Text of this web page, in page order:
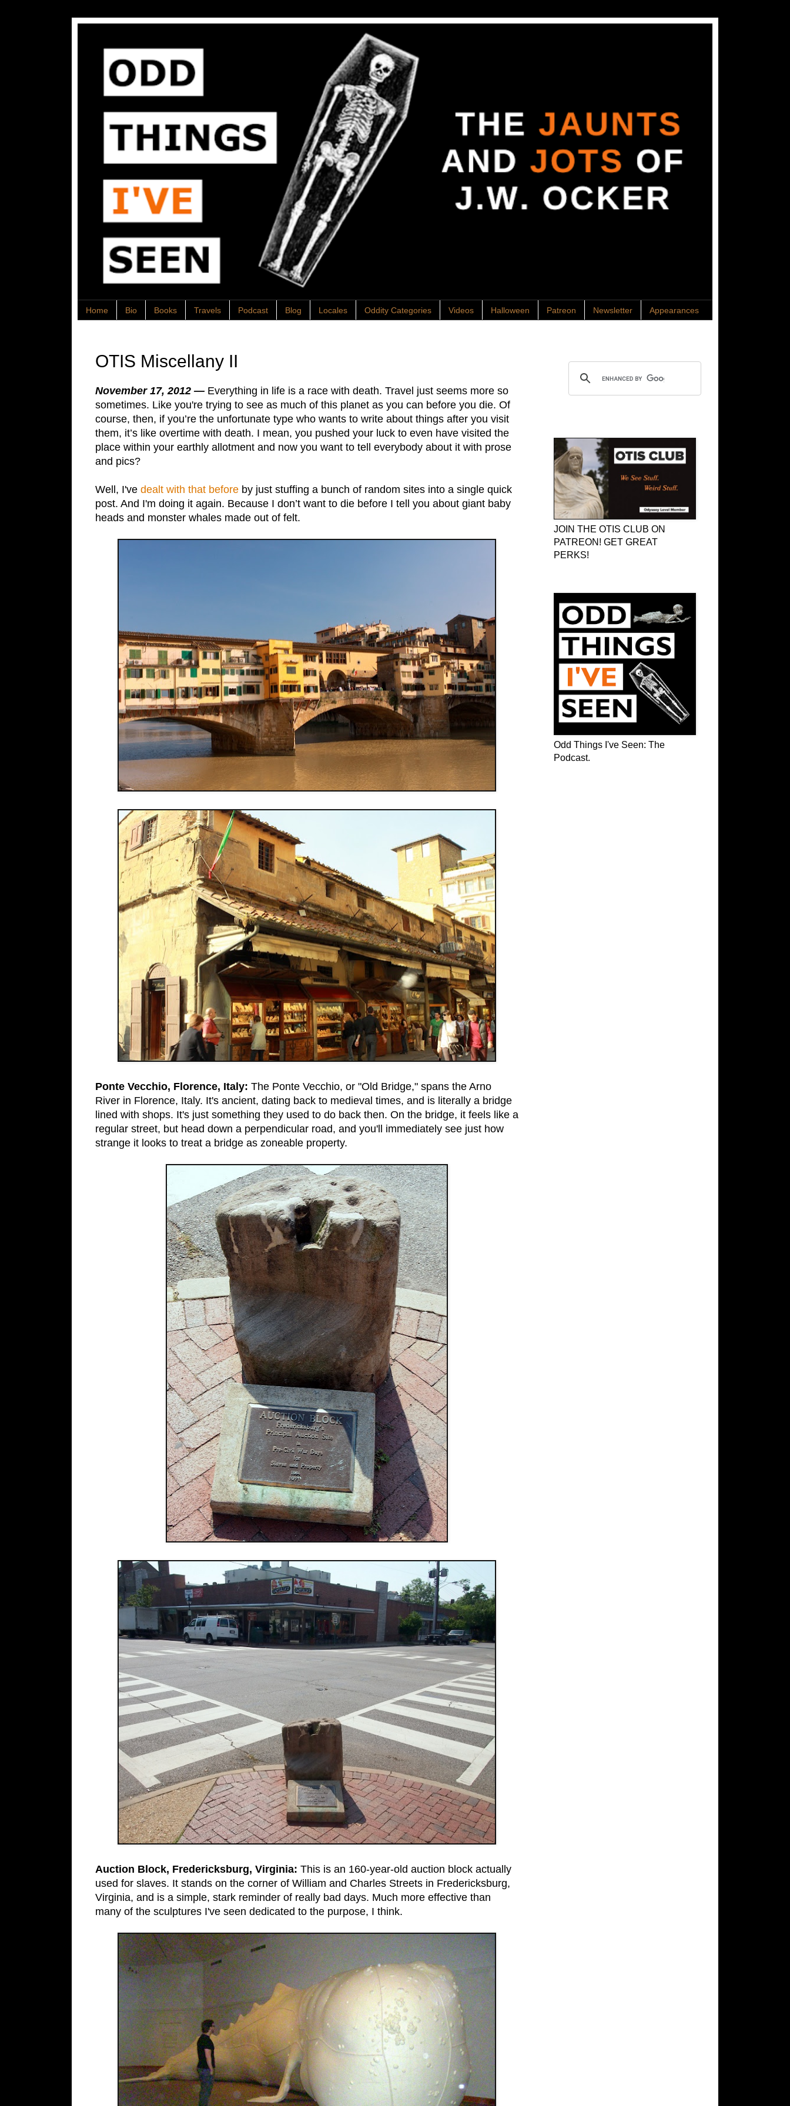
Home Bio Books Travels Podcast Blog Locales Oddity Categories Videos Halloween Patreon Newsletter Appearances
OTIS Miscellany II
November 17, 2012 — Everything in life is a race with death. Travel just seems more so
sometimes. Like you're trying to see as much of this planet as you can before you die. Of
course, then, if you’re the unfortunate type who wants to write about things after you visit
them, it’s like overtime with death. I mean, you pushed your luck to even have visited the
place within your earthly allotment and now you want to tell everybody about it with prose
and pics?
Well, I've dealt with that before by just stuffing a bunch of random sites into a single quick
post. And I'm doing it again. Because I don’t want to die before I tell you about giant baby
heads and monster whales made out of felt.
Ponte Vecchio, Florence, Italy: The Ponte Vecchio, or "Old Bridge," spans the Arno
River in Florence, Italy. It's ancient, dating back to medieval times, and is literally a bridge
lined with shops. It's just something they used to do back then. On the bridge, it feels like a
regular street, but head down a perpendicular road, and you'll immediately see just how
strange it looks to treat a bridge as zoneable property.
Auction Block, Fredericksburg, Virginia: This is an 160-year-old auction block actually
used for slaves. It stands on the corner of William and Charles Streets in Fredericksburg,
Virginia, and is a simple, stark reminder of really bad days. Much more effective than
many of the sculptures I've seen dedicated to the purpose, I think.
JOIN THE OTIS CLUB ON
PATREON! GET GREAT
PERKS!
Odd Things I've Seen: The
Podcast.